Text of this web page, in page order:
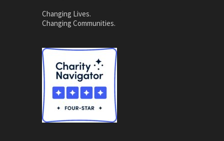
Changing Lives.
Changing Communities.